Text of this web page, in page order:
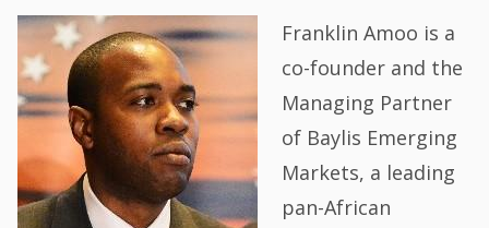
Franklin Amoo is a
co-founder and the
Managing Partner
of Baylis Emerging
Markets, a leading
pan-African